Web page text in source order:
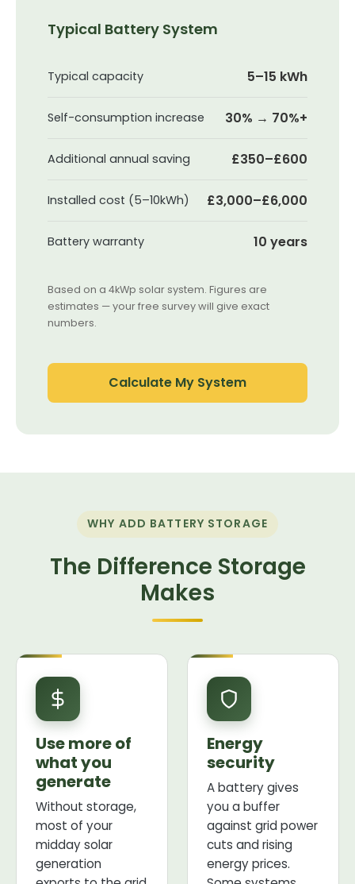
Typical Battery System
Typical capacity 5–15 kWh
Self-consumption increase 30% → 70%+
Additional annual saving £350–£600
Installed cost (5–10kWh) £3,000–£6,000
Battery warranty 10 years
Based on a 4kWp solar system. Figures are
estimates — your free survey will give exact
numbers.
Calculate My System
WHY ADD BATTERY STORAGE
The Difference Storage
Makes
Use more of
what you
generate
Without storage,
most of your
midday solar
generation
Energy
security
A battery gives
you a buffer
against grid power
cuts and rising
energy prices.